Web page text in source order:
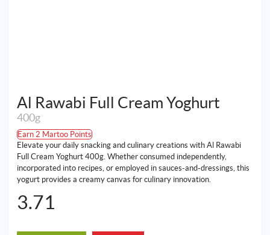
Al Rawabi Full Cream Yoghurt
400g
Earn 2 Martoo Points
Elevate your daily snacking and culinary creations with Al Rawabi
Full Cream Yoghurt 400g. Whether consumed independently,
incorporated into recipes, or employed in sauces-and-dressings, this
yogurt provides a creamy canvas for culinary innovation.
3.71